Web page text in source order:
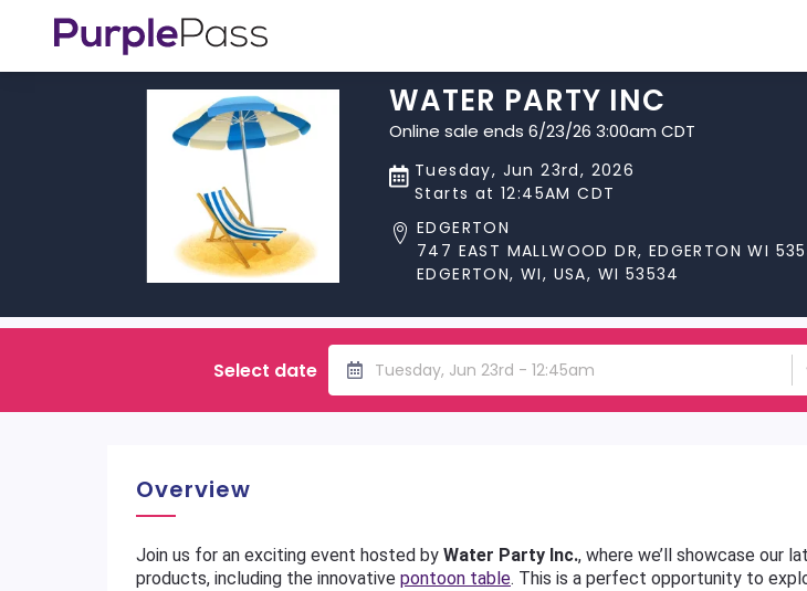
WATER PARTY INC
Online sale ends 6/23/26 3:00am CDT
Tuesday, Jun 23rd, 2026
Starts at 12:45AM CDT
EDGERTON
747 EAST MALLWOOD DR, EDGERTON WI
EDGERTON, WI, USA, WI 53534
Select date Tuesday, Jun 23rd - 12:45am
Overview
Join us for an exciting event hosted by Water Party Inc., where we’ll showcase our
products, including the innovative pontoon table. This is a perfect opportunity to